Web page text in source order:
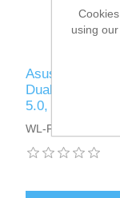
Asus (PCE-
Dual Band PCI
5.0, WPA3,
WL-
using